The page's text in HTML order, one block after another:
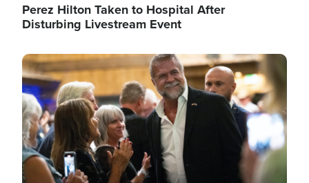
Perez Hilton Taken to Hospital After
Disturbing Livestream Event
Image